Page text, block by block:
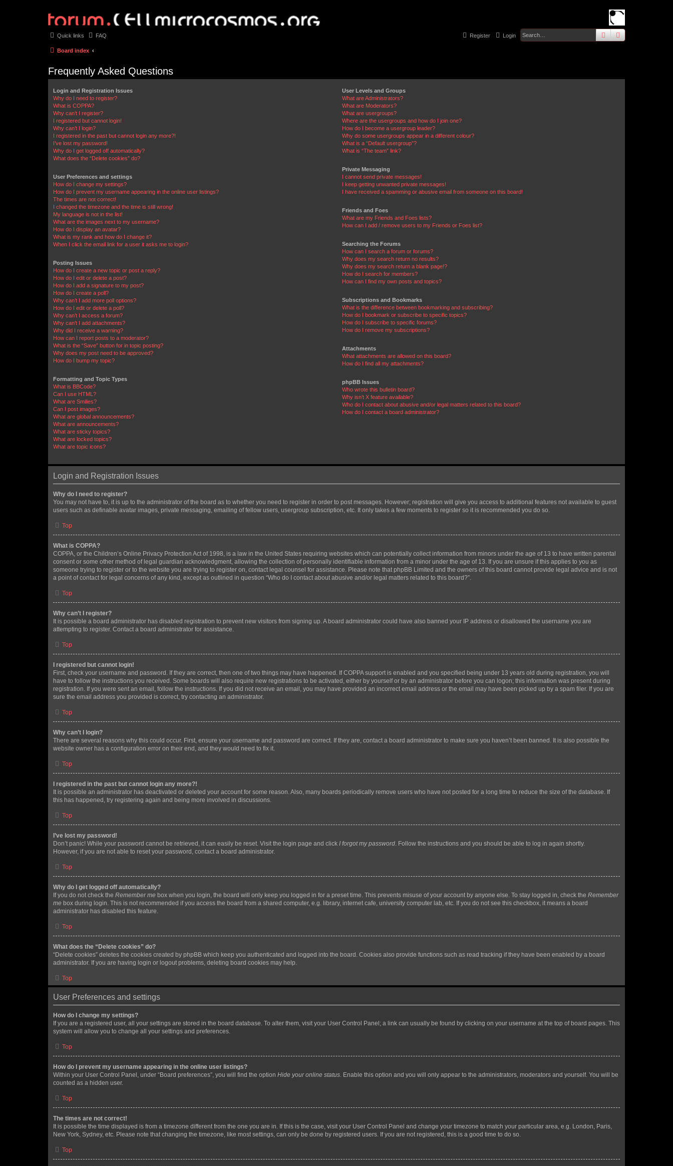
searchadvanced
Quick links FAQ Login
Register
Board index
Frequently Asked Questions
Login and Registration Issues
Why do I need to register?
What is COPPA?
Why can’t I register?
I registered but cannot login!
Why can’t I login?
I registered in the past but cannot login any more?!
I’ve lost my password!
Why do I get logged off automatically?
What does the “Delete cookies” do?
User Preferences and settings
How do I change my settings?
How do I prevent my username appearing in the online user listings?
The times are not correct!
I changed the timezone and the time is still wrong!
My language is not in the list!
What are the images next to my username?
How do I display an avatar?
What is my rank and how do I change it?
When I click the email link for a user it asks me to login?
Posting Issues
How do I create a new topic or post a reply?
How do I edit or delete a post?
How do I add a signature to my post?
How do I create a poll?
Why can’t I add more poll options?
How do I edit or delete a poll?
Why can’t I access a forum?
Why can’t I add attachments?
Why did I receive a warning?
How can I report posts to a moderator?
What is the “Save” button for in topic posting?
Why does my post need to be approved?
How do I bump my topic?
Formatting and Topic Types
What is BBCode?
Can I use HTML?
What are Smilies?
Can I post images?
What are global announcements?
What are announcements?
What are sticky topics?
What are locked topics?
What are topic icons?
User Levels and Groups
What are Administrators?
What are Moderators?
What are usergroups?
Where are the usergroups and how do I join one?
How do I become a usergroup leader?
Why do some usergroups appear in a different colour?
What is a “Default usergroup”?
What is “The team” link?
Private Messaging
I cannot send private messages!
I keep getting unwanted private messages!
I have received a spamming or abusive email from someone on this board!
Friends and Foes
What are my Friends and Foes lists?
How can I add / remove users to my Friends or Foes list?
Searching the Forums
How can I search a forum or forums?
Why does my search return no results?
Why does my search return a blank page!?
How do I search for members?
How can I find my own posts and topics?
Subscriptions and Bookmarks
What is the difference between bookmarking and subscribing?
How do I bookmark or subscribe to specific topics?
How do I subscribe to specific forums?
How do I remove my subscriptions?
Attachments
What attachments are allowed on this board?
How do I find all my attachments?
phpBB Issues
Who wrote this bulletin board?
Why isn’t X feature available?
Who do I contact about abusive and/or legal matters related to this board?
How do I contact a board administrator?
Login and Registration Issues
Why do I need to register?
You may not have to, it is up to the administrator of the board as to whether you need to register in order to post messages. However; registration will give you access to additional features not available to guest
users such as definable avatar images, private messaging, emailing of fellow users, usergroup subscription, etc. It only takes a few moments to register so it is recommended you do so.
Top
What is COPPA?
COPPA, or the Children’s Online Privacy Protection Act of 1998, is a law in the United States requiring websites which can potentially collect information from minors under the age of 13 to have written parental
consent or some other method of legal guardian acknowledgment, allowing the collection of personally identifiable information from a minor under the age of 13. If you are unsure if this applies to you as
someone trying to register or to the website you are trying to register on, contact legal counsel for assistance. Please note that phpBB Limited and the owners of this board cannot provide legal advice and is not
a point of contact for legal concerns of any kind, except as outlined in question “Who do I contact about abusive and/or legal matters related to this board?”.
Top
Why can’t I register?
It is possible a board administrator has disabled registration to prevent new visitors from signing up. A board administrator could have also banned your IP address or disallowed the username you are
attempting to register. Contact a board administrator for assistance.
Top
I registered but cannot login!
First, check your username and password. If they are correct, then one of two things may have happened. If COPPA support is enabled and you specified being under 13 years old during registration, you will
have to follow the instructions you received. Some boards will also require new registrations to be activated, either by yourself or by an administrator before you can logon; this information was present during
registration. If you were sent an email, follow the instructions. If you did not receive an email, you may have provided an incorrect email address or the email may have been picked up by a spam filer. If you are
sure the email address you provided is correct, try contacting an administrator.
Top
Why can’t I login?
There are several reasons why this could occur. First, ensure your username and password are correct. If they are, contact a board administrator to make sure you haven’t been banned. It is also possible the
website owner has a configuration error on their end, and they would need to fix it.
Top
I registered in the past but cannot login any more?!
It is possible an administrator has deactivated or deleted your account for some reason. Also, many boards periodically remove users who have not posted for a long time to reduce the size of the database. If
this has happened, try registering again and being more involved in discussions.
Top
I’ve lost my password!
Don’t panic! While your password cannot be retrieved, it can easily be reset. Visit the login page and click I forgot my password. Follow the instructions and you should be able to log in again shortly.
However, if you are not able to reset your password, contact a board administrator.
Top
Why do I get logged off automatically?
If you do not check the Remember me box when you login, the board will only keep you logged in for a preset time. This prevents misuse of your account by anyone else. To stay logged in, check the Remember
me box during login. This is not recommended if you access the board from a shared computer, e.g. library, internet cafe, university computer lab, etc. If you do not see this checkbox, it means a board
administrator has disabled this feature.
Top
What does the “Delete cookies” do?
“Delete cookies” deletes the cookies created by phpBB which keep you authenticated and logged into the board. Cookies also provide functions such as read tracking if they have been enabled by a board
administrator. If you are having login or logout problems, deleting board cookies may help.
Top
User Preferences and settings
How do I change my settings?
If you are a registered user, all your settings are stored in the board database. To alter them, visit your User Control Panel; a link can usually be found by clicking on your username at the top of board pages. This
system will allow you to change all your settings and preferences.
Top
How do I prevent my username appearing in the online user listings?
Within your User Control Panel, under “Board preferences”, you will find the option Hide your online status. Enable this option and you will only appear to the administrators, moderators and yourself. You will be
counted as a hidden user.
Top
The times are not correct!
It is possible the time displayed is from a timezone different from the one you are in. If this is the case, visit your User Control Panel and change your timezone to match your particular area, e.g. London, Paris,
New York, Sydney, etc. Please note that changing the timezone, like most settings, can only be done by registered users. If you are not registered, this is a good time to do so.
Top